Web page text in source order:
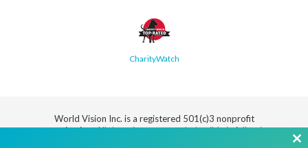
CharityWatch
World Vision Inc. is a registered 501(c)3 nonprofit
organization.All donations are tax deductible in full or in